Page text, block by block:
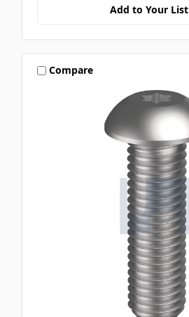
Add to Your List
Compare